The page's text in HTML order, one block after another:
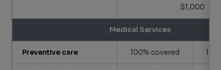
$1,000
Medical Services
Preventive care 100% covered